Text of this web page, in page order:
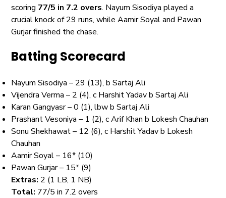
scoring 77/5 in 7.2 overs. Nayum Sisodiya played a
crucial knock of 29 runs, while Aamir Soyal and Pawan
Gurjar finished the chase.
Batting Scorecard
Nayum Sisodiya – 29 (13), b Sartaj Ali
Vijendra Verma – 2 (4), c Harshit Yadav b Sartaj Ali
Karan Gangyasr – 0 (1), lbw b Sartaj Ali
Prashant Vesoniya – 1 (2), c Arif Khan b Lokesh Chauhan
Sonu Shekhawat – 12 (6), c Harshit Yadav b Lokesh
Chauhan
Aamir Soyal – 16* (10)
Pawan Gurjar – 15* (9)
Extras: 2 (1 LB, 1 NB)
Total: 77/5 in 7.2 overs